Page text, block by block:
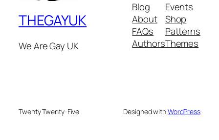
THEGAYUK
We Are Gay UK
Blog
About
FAQs
Authors
Events
Shop
Patterns
Themes
Twenty Twenty-Five Designed withWordPress